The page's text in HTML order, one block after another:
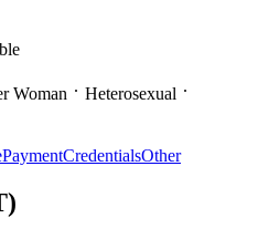
Woman
Heterosexual
PaymentCredentialsOther